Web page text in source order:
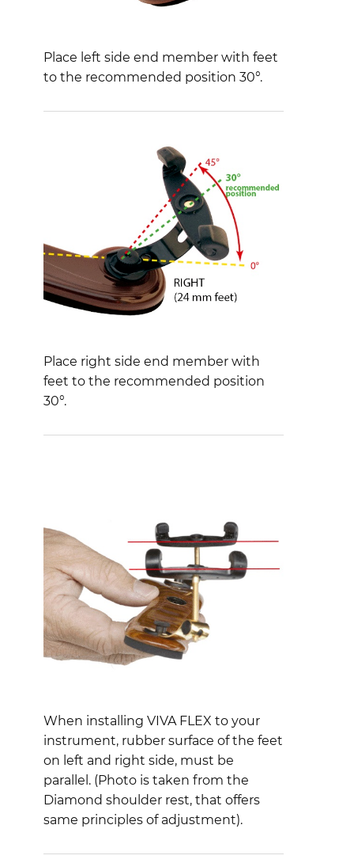
Place left side end member with feet
to the recommended position 30°.
Place right side end member with
feet to the recommended position
30°.
When installing VIVA FLEX to your
instrument, rubber surface of the feet
on left and right side, must be
parallel. (Photo is taken from the
Diamond shoulder rest, that offers
same principles of adjustment).